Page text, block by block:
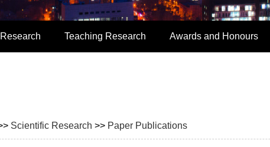
Teaching Research Awards and Honours
Scientific Research >> Paper Publications